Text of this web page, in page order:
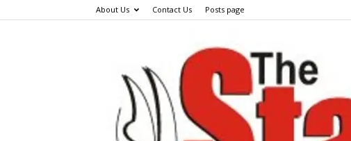
About Us Contact Us Posts page